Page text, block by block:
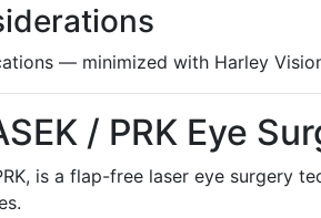
— minimized with Harley
/ PRK Eye
is a flap-free laser eye surgery